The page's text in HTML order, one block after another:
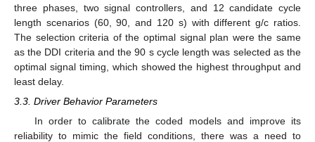
three phases, two signal controllers, and 12 candidate cycle
length scenarios (60, 90, and 120 s) with different g/c ratios.
The selection criteria of the optimal signal plan were the same
as the DDI criteria and the 90 s cycle length was selected as the
optimal signal timing, which showed the highest throughput and
least delay.
3.3. Driver Behavior Parameters
In order to calibrate the coded models and improve its
reliability to mimic the field conditions, there was a need to